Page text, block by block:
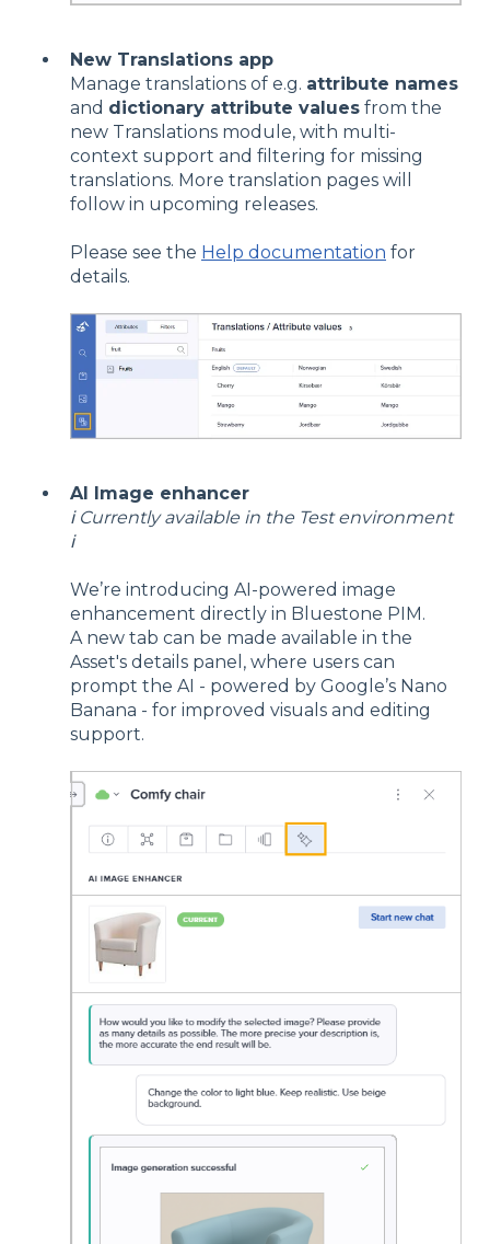
New Translations app
Manage translations of e.g. attribute names
and dictionary attribute values from the
new Translations module, with multi-
context support and filtering for missing
translations. More translation pages will
follow in upcoming releases.
Please see the Help documentation for
details.
AI Image enhancer
ℹ️ Currently available in the Test environment
ℹ️
We’re introducing AI-powered image
enhancement directly in Bluestone PIM.
A new tab can be made available in the
Asset's details panel, where users can
prompt the AI - powered by Google’s Nano
Banana - for improved visuals and editing
support.